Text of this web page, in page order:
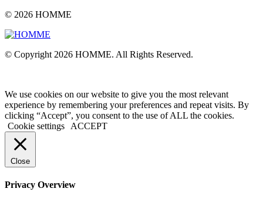
© 2026 HOMME
© Copyright 2026 HOMME. All Rights Reserved.
We use cookies on our website to give you the most relevant
experience by remembering your preferences and repeat visits. By
clicking “Accept”, you consent to the use of ALL the cookies.
Cookie settings
ACCEPT
Close
Privacy Overview